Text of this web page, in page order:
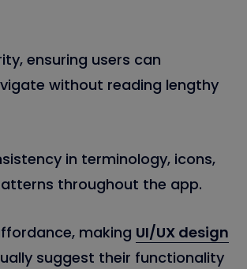
ensuring users can
without reading lengthy
in terminology, icons,
throughout the app.
making UI/UX design
suggest their functionality